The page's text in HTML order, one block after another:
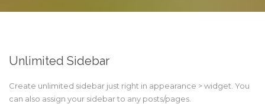
Unlimited Sidebar
Create unlimited sidebar just right in appearance > widget. You
can also assign your sidebar to any posts/pages.